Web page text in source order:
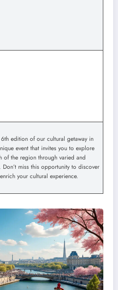
edition of our cultural getaway in
event that invites you to explore
of the region through varied and
Don’t miss this opportunity to discover
your cultural experience.